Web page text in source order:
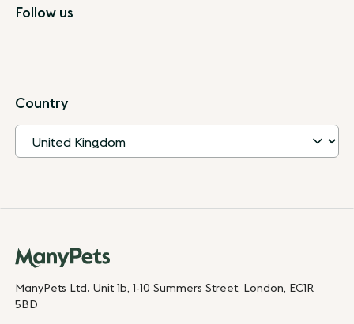
Follow us
Country
ManyPets Ltd. Unit 1b, 1-10 Summers Street, London, EC1R
5BD